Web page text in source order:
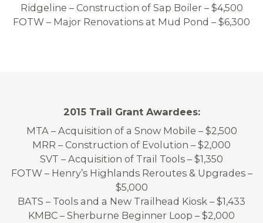
Ridgeline – Construction of Sap Boiler – $4,500
FOTW – Major Renovations at Mud Pond – $6,300
2015 Trail Grant Awardees:
MTA – Acquisition of a Snow Mobile – $2,500
MRR – Construction of Evolution – $2,000
SVT – Acquisition of Trail Tools – $1,350
FOTW – Henry’s Highlands Reroutes & Upgrades –
$5,000
BATS – Tools and a New Trailhead Kiosk – $1,433
KMBC – Sherburne Beginner Loop – $2,000